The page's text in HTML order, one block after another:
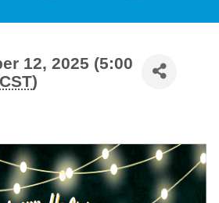
12, 2025 (5:00
CST)